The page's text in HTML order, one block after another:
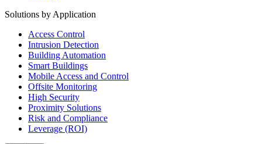
Solutions by Application
Access Control
Intrusion Detection
Building Automation
Smart Buildings
Mobile Access and Control
Offsite Monitoring
High Security
Proximity Solutions
Risk and Compliance
Leverage (ROI)